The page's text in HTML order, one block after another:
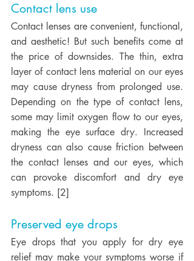
Contact lens use
Contact lenses are convenient, functional,
and aesthetic! But such benefits come at
the price of downsides. The thin, extra
layer of contact lens material on our eyes
may cause dryness from prolonged use.
Depending on the type of contact lens,
some may limit oxygen flow to our eyes,
making the eye surface dry. Increased
dryness can also cause friction between
the contact lenses and our eyes, which
can provoke discomfort and dry eye
symptoms. [2]
Preserved eye drops
Eye drops that you apply for dry eye
relief may make your symptoms worse if